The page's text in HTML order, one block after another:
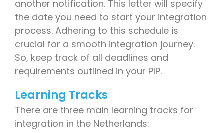
another notification. This letter will specify
the date you need to start your integration
process. Adhering to this schedule is
crucial for a smooth integration journey.
So, keep track of all deadlines and
requirements outlined in your PIP.
Learning Tracks
There are three main learning tracks for
integration in the Netherlands: